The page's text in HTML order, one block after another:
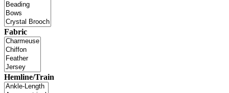
Fabric
Hemline/Train